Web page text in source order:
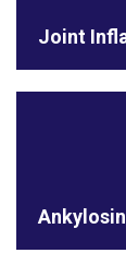
Joint